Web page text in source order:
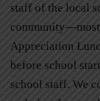
staff of the local
Appreciation
before school
school staff. We